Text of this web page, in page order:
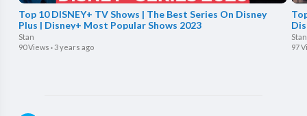
Top 10 DISNEY+ TV Shows | The Best Series On Disney
Plus | Disney+ Most Popular Shows 2023
Stan
90 Views · 3 years ago
Stan
97